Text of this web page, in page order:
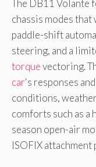
The DB11
chassis modes
paddle-shift
steering, and a
torquevectoring.
car‘s responses
conditions,
comforts such as a
season open-air
ISOFIX